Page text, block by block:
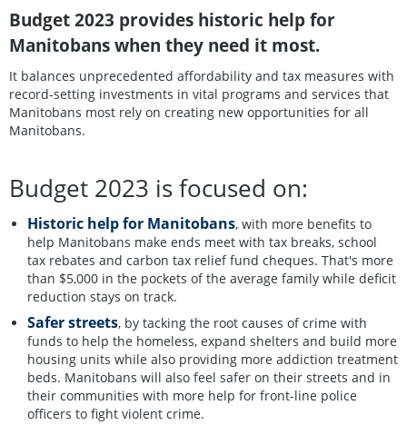
Budget 2023 provides historic help for
Manitobans when they need it most.
It balances unprecedented affordability and tax measures with
record-setting investments in vital programs and services that
Manitobans most rely on creating new opportunities for all
Manitobans.
Budget 2023 is focused on:
Historic help for Manitobans, with more benefits to
help Manitobans make ends meet with tax breaks, school
tax rebates and carbon tax relief fund cheques. That's more
than $5,000 in the pockets of the average family while deficit
reduction stays on track.
Safer streets, by tacking the root causes of crime with
funds to help the homeless, expand shelters and build more
housing units while also providing more addiction treatment
beds. Manitobans will also feel safer on their streets and in
their communities with more help for front-line police
officers to fight violent crime.